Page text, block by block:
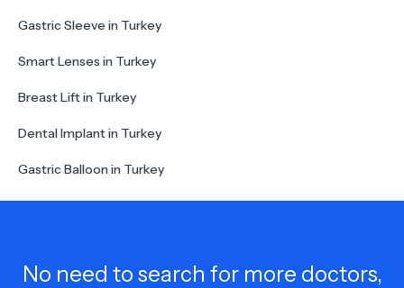
Gastric Sleeve in Turkey
Smart Lenses in Turkey
Breast Lift in Turkey
Dental Implant in Turkey
Gastric Balloon in Turkey
No need to search for more doctors,